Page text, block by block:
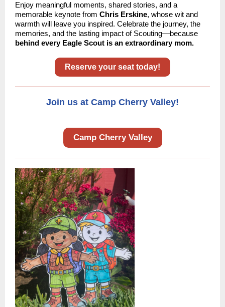
Enjoy meaningful moments, shared stories, and a
memorable keynote from Chris Erskine, whose wit and
warmth will leave you inspired. Celebrate the journey, the
memories, and the lasting impact of Scouting—because
behind every Eagle Scout is an extraordinary mom.
Reserve your seat today!
Join us at Camp Cherry Valley!
Camp Cherry Valley